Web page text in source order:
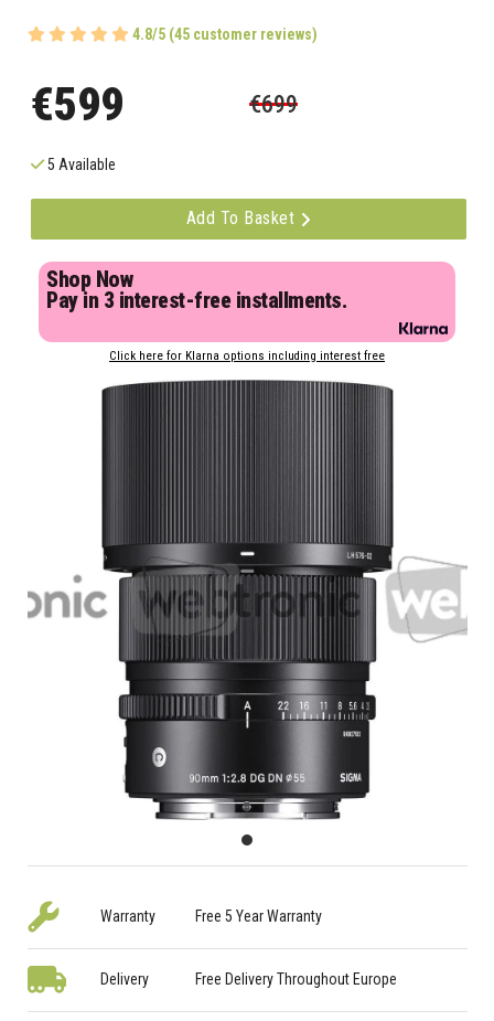
4.8/5 (45 customer reviews)
€599 €699
5 Available
Add To Basket
Shop Now
Pay in 3 interest-free installments.
Click here for Klarna options including interest free
Warranty Free 5 Year Warranty
Delivery Free Delivery Throughout Europe